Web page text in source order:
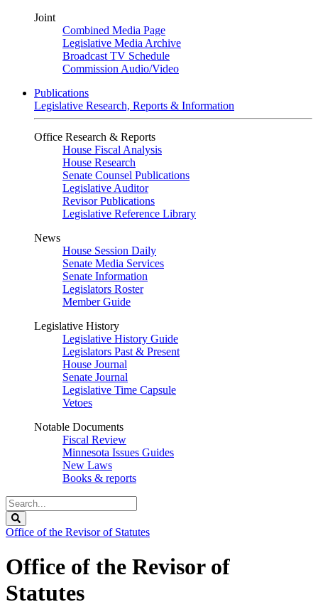
Joint
Combined Media Page
Legislative Media Archive
Broadcast TV Schedule
Commission Audio/Video
Publications
Legislative Research, Reports & Information
Office Research & Reports
House Fiscal Analysis
House Research
Senate Counsel Publications
Legislative Auditor
Revisor Publications
Legislative Reference Library
News
House Session Daily
Senate Media Services
Senate Information
Legislators Roster
Member Guide
Legislative History
Legislative History Guide
Legislators Past & Present
House Journal
Senate Journal
Legislative Time Capsule
Vetoes
Notable Documents
Fiscal Review
Minnesota Issues Guides
New Laws
Books & reports
Search
Legislature
Office of the Revisor of Statutes
Office of the Revisor of
Statutes